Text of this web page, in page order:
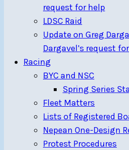
request for help
LDSC Raid
Update on Greg
Dargavel’s request
Racing
BYC and NSC
Spring Series
Fleet Matters
Lists of Registered
Nepean One-Design
Protest Procedures